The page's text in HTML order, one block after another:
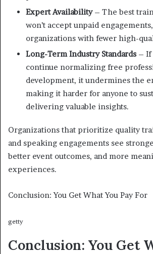
Expert Availability– The best
won’t accept unpaid
organizations with fewer high-
Long-Term Industry Standards – If
continue normalizing free
development, it undermines the
making it harder for anyone to
delivering valuable insights.
Organizations that prioritize quality
and speaking engagements see
better event outcomes, and more
experiences.
Conclusion: You Get What You Pay For
getty
Conclusion: You Get